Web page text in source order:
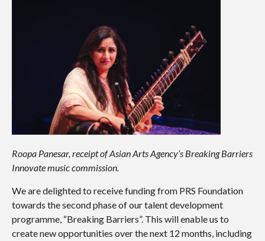
Roopa Panesar, receipt of Asian Arts Agency’s Breaking Barriers
Innovate music commission.
We are delighted to receive funding from PRS Foundation
towards the second phase of our talent development
programme, “Breaking Barriers”. This will enable us to
create new opportunities over the next 12 months, including